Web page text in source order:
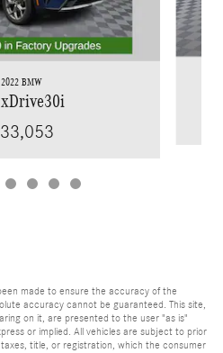
2022 BMW
made to ensure the accuracy of the
accuracy cannot be guaranteed. This site,
on it, are presented to the user "as is"
or implied. All vehicles are subject to prior
title, or registration, which the consumer